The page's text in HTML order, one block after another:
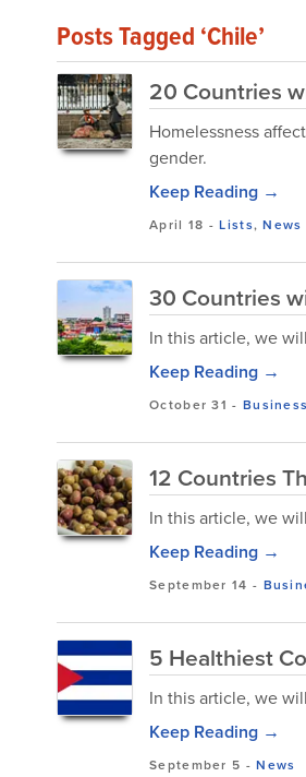
Posts Tagged ‘Chile’
20 Countries
Homelessness
gender.
Keep Reading →
April 18 -Lists,News
30 Countries
In this article, we
Keep Reading →
October 31 -
12 Countries
In this article, we
Keep Reading →
September 14 -
5 Healthiest
In this article, we
Keep Reading →
September 5 -News